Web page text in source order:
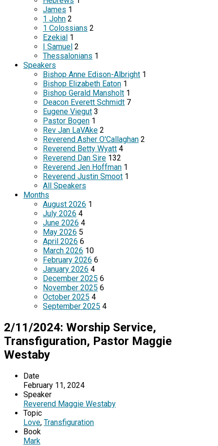
James 1
1 John 2
1 Colossians 2
Ezekial 1
I Samuel 2
Thessalonians 1
Speakers
Bishop Anne Edison-Albright 1
Bishop Elizabeth Eaton 1
Bishop Gerald Mansholt 1
Deacon Everett Schmidt 7
Eugene Viegut 3
Pastor Bogen 1
Rev Jan LaVAke 2
Reverend Asher O'Callaghan 2
Reverend Betty Wyatt 4
Reverend Dan Sire 132
Reverend Jen Hoffman 1
Reverend Justin Smoot 1
All Speakers
Months
August 2026 1
July 2026 4
June 2026 4
May 2026 5
April 2026 6
March 2026 10
February 2026 6
January 2026 4
December 2025 6
November 2025 6
October 2025 4
September 2025 4
2/11/2024: Worship Service,
Transfiguration, Pastor Maggie
Westaby
Date
February 11, 2024
Speaker
Reverend Maggie Westaby
Topic
Love, Transfiguration
Book
Mark